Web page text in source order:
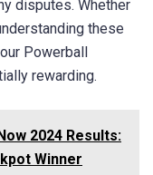
disputes. Whether
these
Powerball
rewarding.
2024 Results:
Winner